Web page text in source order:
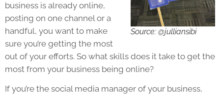
Source: @julliansibi
business is already online,
posting on one channel or a
handful, you want to make
sure you’re getting the most
out of your efforts. So what skills does it take to get the
most from your business being online?
If you’re the social media manager of your business,